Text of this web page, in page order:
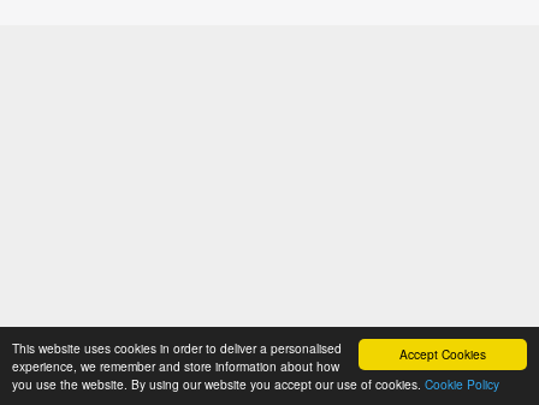
Accept Cookies
This website uses cookies in order to deliver a personalised
experience, we remember and store information about how
you use the website. By using our website you accept our use of cookies. Cookie Policy